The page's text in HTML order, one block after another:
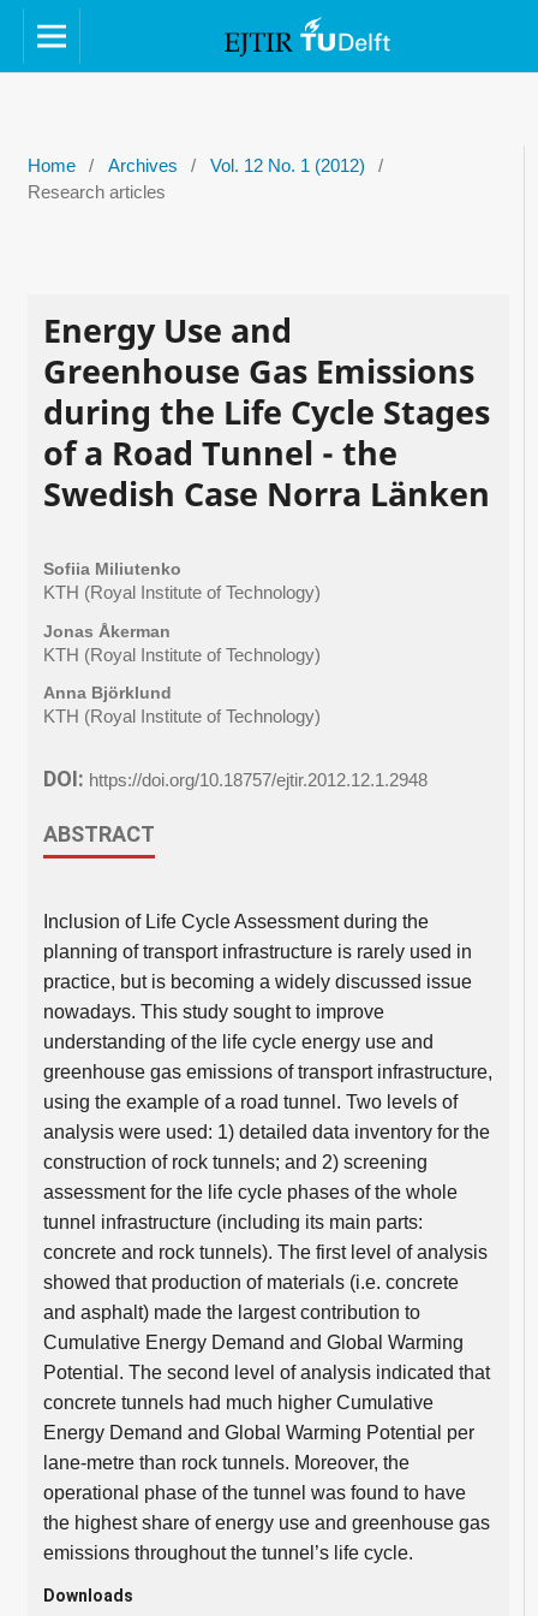
Home / Archives / Vol. 12 No. 1 (2012)
/
Research articles
Energy Use and
Greenhouse Gas Emissions
during the Life Cycle Stages
of a Road Tunnel - the
Swedish Case Norra Länken
Sofiia Miliutenko
KTH (Royal Institute of Technology)
Jonas Åkerman
KTH (Royal Institute of Technology)
Anna Björklund
KTH (Royal Institute of Technology)
DOI: https://doi.org/10.18757/ejtir.2012.12.1.2948
ABSTRACT
Inclusion of Life Cycle Assessment during the
planning of transport infrastructure is rarely used in
practice, but is becoming a widely discussed issue
nowadays. This study sought to improve
understanding of the life cycle energy use and
greenhouse gas emissions of transport infrastructure,
using the example of a road tunnel. Two levels of
analysis were used: 1) detailed data inventory for the
construction of rock tunnels; and 2) screening
assessment for the life cycle phases of the whole
tunnel infrastructure (including its main parts:
concrete and rock tunnels). The first level of analysis
showed that production of materials (i.e. concrete
and asphalt) made the largest contribution to
Cumulative Energy Demand and Global Warming
Potential. The second level of analysis indicated that
concrete tunnels had much higher Cumulative
Energy Demand and Global Warming Potential per
lane-metre than rock tunnels. Moreover, the
operational phase of the tunnel was found to have
the highest share of energy use and greenhouse gas
emissions throughout the tunnel’s life cycle.
Downloads